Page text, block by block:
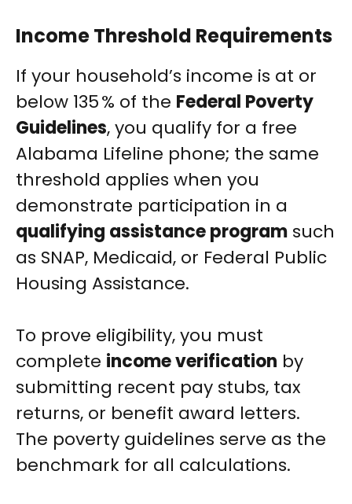
Income Threshold Requirements
If your household’s income is at or
below 135 % of the Federal Poverty
Guidelines, you qualify for a free
Alabama Lifeline phone; the same
threshold applies when you
demonstrate participation in a
qualifying assistance program such
as SNAP, Medicaid, or Federal Public
Housing Assistance.
To prove eligibility, you must
complete income verification by
submitting recent pay stubs, tax
returns, or benefit award letters.
The poverty guidelines serve as the
benchmark for all calculations.